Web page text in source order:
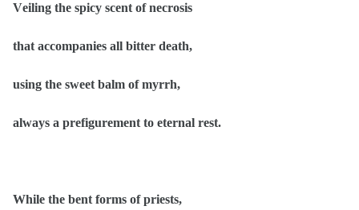
Veiling the spicy scent of necrosis
that accompanies all bitter death,
using the sweet balm of myrrh,
always a prefigurement to eternal rest.
While the bent forms of priests,